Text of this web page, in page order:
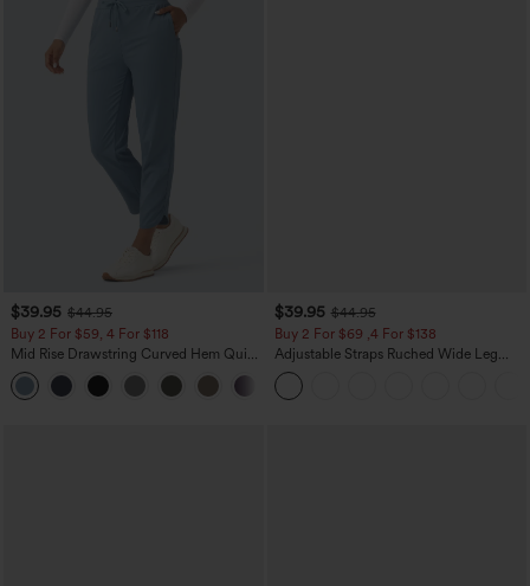
$39.95 $44.95
Buy 2 For $59, 4 For $118
Mid Rise Drawstring Curved Hem Quick
Dry Golf Tapered Pants with Pockets-
UPF40+
$39.95 $44.95
Buy 2 For $69 ,4 For $138
Adjustable Straps Ruched Wide Leg
Heathered Casual Jumpsuit with
Pockets-Easy Peezy